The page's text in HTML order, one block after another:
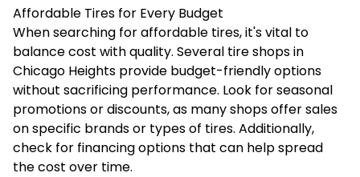
Affordable Tires for Every Budget
When searching for affordable tires, it's vital to
balance cost with quality. Several tire shops in
Chicago Heights provide budget-friendly options
without sacrificing performance. Look for seasonal
promotions or discounts, as many shops offer sales
on specific brands or types of tires. Additionally,
check for financing options that can help spread
the cost over time.